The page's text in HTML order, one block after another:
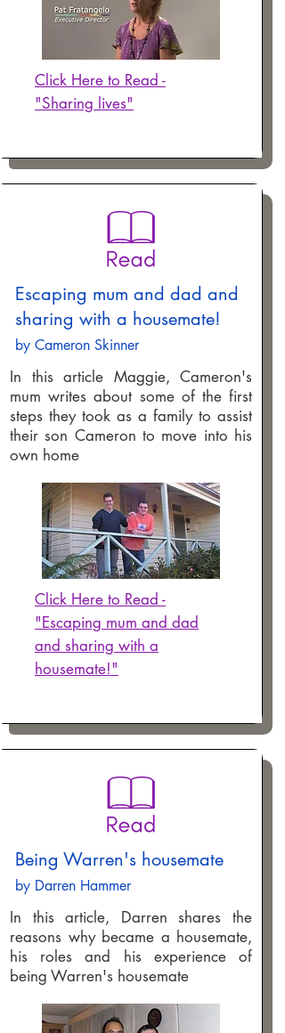
Click Here to Read -
"Sharing lives"
Escaping mum and dad and
sharing with a housemate!
by Cameron Skinner
In this article Maggie, Cameron's
mum writes about some of the first
steps they took as a family to assist
their son Cameron to move into his
own home
Click Here to Read -
"Escaping mum and dad
and sharing with a
housemate!"
Being Warren's housemate
by Darren Hammer
In this article, Darren shares the
reasons why became a housemate,
his roles and his experience of
being Warren's housemate